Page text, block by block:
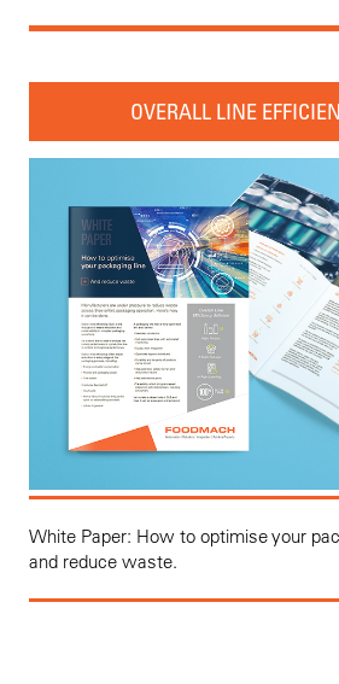
OVERALL LINE
White Paper: How to optimise your
and reduce waste.